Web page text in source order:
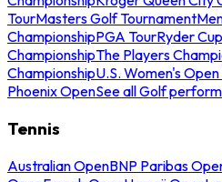
TourMasters Golf Tournament
ChampionshipPGA TourRyder Cup
ChampionshipThe Players
ChampionshipU.S. Women's
Phoenix OpenSee all Golf
Tennis
Australian OpenBNP Paribas